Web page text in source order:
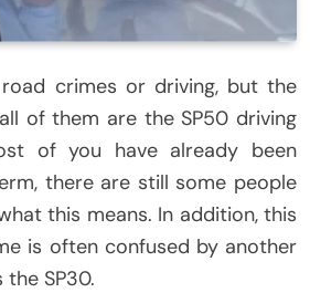
crimes or driving, but the
of them are the SP50 driving
of you have already been
there are still some people
this means. In addition, this
is often confused by another
SP30.